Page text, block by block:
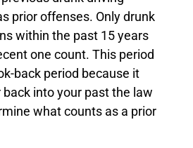
prior offenses. Only drunk
within the past 15 years
one count. This period
back period because it
into your past the law
what counts as a prior